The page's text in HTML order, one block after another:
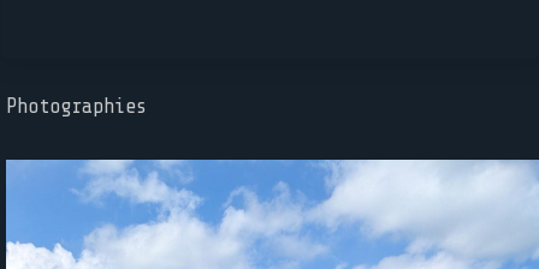
Photographies